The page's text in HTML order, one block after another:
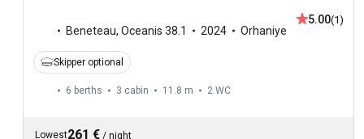
Beneteau, Oceanis 38.1 2024 Orhaniye
5.00(1)
Skipper optional
6 berths 3 cabin 11.8 m 2 WC
Lowest261 € / night